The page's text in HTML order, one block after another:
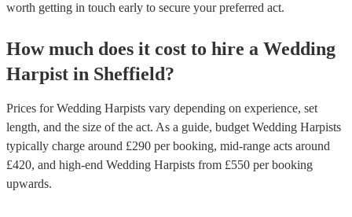
worth getting in touch early to secure your preferred act.
How much does it cost to hire a Wedding
Harpist in Sheffield?
Prices forWedding Harpists vary depending on experience, set
length, and the size of the act. As a guide, budget Wedding Harpists
typically charge around £290 per booking, mid-range acts around
£420, and high-end Wedding Harpists from £550 per booking
upwards.